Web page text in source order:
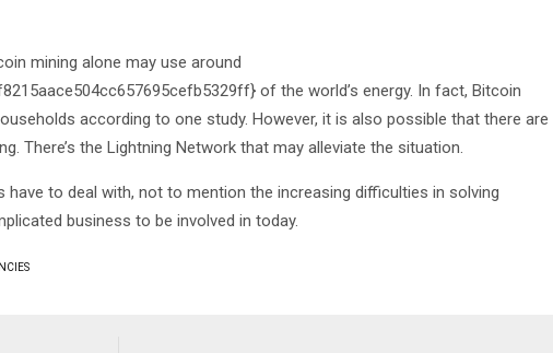
mining alone may use around
of the world’s energy. In fact, Bitcoin
according to one study. However, it is also possible that there are
There’s the Lightning Network that may alleviate the situation.
to deal with, not to mention the increasing difficulties in solving
business to be involved in today.